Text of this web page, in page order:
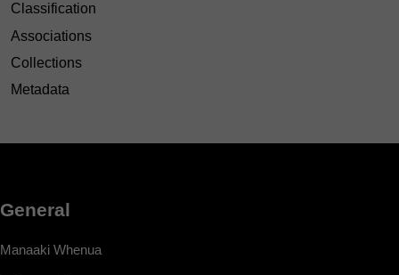
Classification
Associations
Collections
Metadata
General
Manaaki Whenua